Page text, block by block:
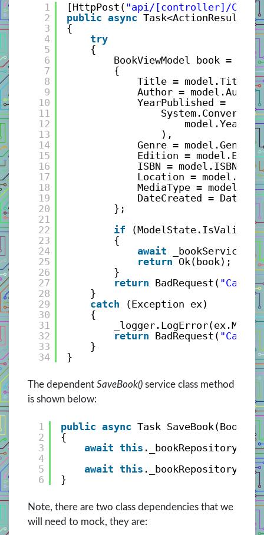
1
2
3
4
5
6
7
8
9
10
11
12
13
14
15
16
17
18
19
20
21
22
23
24
25
26
27
28
29
30
31
32
33
34
[HttpPost( "api/[controller]/
public async Task<ActionResult>
{
try
{
BookViewModel book =
{
Title = model.Title,
Author =
YearPublished =
),
Genre = model.Genre,
Edition =
ISBN = model.ISBN,
Location =
MediaType =
DateCreated =
};
if
(ModelState.IsValid)
{
await
return Ok(book);
}
return BadRequest(
}
catch
(Exception ex)
{
return BadRequest(
}
}
The dependent SaveBook() service class method
is shown below:
1
2
3
4
5
6
public async Task
{
await this
await this
}
Note, there are two class dependencies that we
will need to mock, they are: